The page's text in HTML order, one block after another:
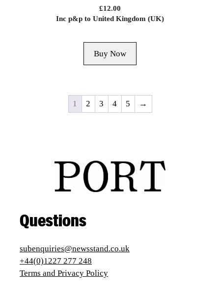
£12.00
Inc p&p to United Kingdom (UK)
Buy Now
1 2 3 4 5 →
Questions
subenquiries@newsstand.co.uk
+44(0)1227 277 248
Terms and Privacy Policy